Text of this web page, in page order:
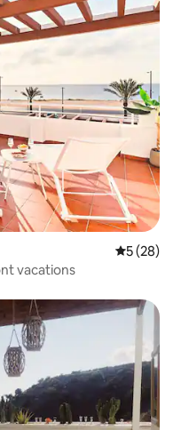
5 out of 5
5 (28)
vacations